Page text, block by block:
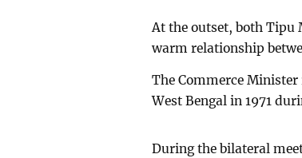
At the outset, both Tipu
warm relationship
The Commerce
West Bengal in 1971
During the bilateral